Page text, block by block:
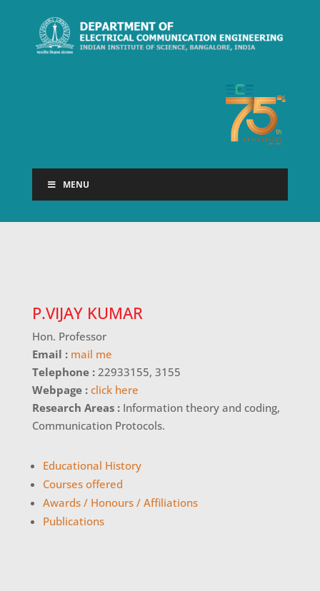
MENU
P.VIJAY KUMAR
Hon. Professor
Email : mail me
Telephone : 22933155, 3155
Webpage : click here
Research Areas : Information theory and coding,
Communication Protocols.
Educational History
Courses offered
Awards / Honours / Affiliations
Publications